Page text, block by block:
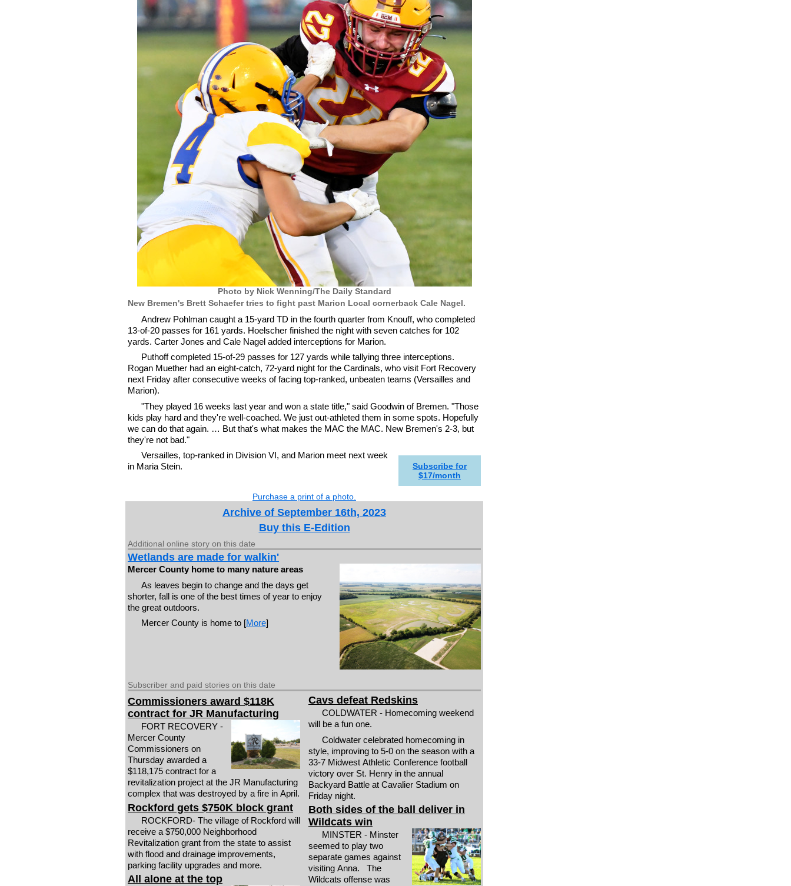
Photo by Nick Wenning/The Daily Standard
New Bremen's Brett Schaefer tries to fight past Marion Local cornerback Cale Nagel.
Andrew Pohlman caught a 15-yard TD in the fourth quarter from Knouff, who completed
13-of-20 passes for 161 yards. Hoelscher finished the night with seven catches for 102
yards. Carter Jones and Cale Nagel added interceptions for Marion.
Puthoff completed 15-of-29 passes for 127 yards while tallying three interceptions.
Rogan Muether had an eight-catch, 72-yard night for the Cardinals, who visit Fort Recovery
next Friday after consecutive weeks of facing top-ranked, unbeaten teams (Versailles and
Marion).
"They played 16 weeks last year and won a state title," said Goodwin of Bremen. "Those
kids play hard and they're well-coached. We just out-athleted them in some spots. Hopefully
we can do that again. … But that's what makes the MAC the MAC. New Bremen's 2-3, but
they're not bad."
Subscribe for
$17/month
Versailles, top-ranked in Division VI, and Marion meet next week
in Maria Stein.
Purchase a print of a photo.
Archive of September 16th, 2023
Buy this E-Edition
Additional online story on this date
Wetlands are made for walkin'
Mercer County home to many nature areas
As leaves begin to change and the days get
shorter, fall is one of the best times of year to enjoy
the great outdoors.
Mercer County is home to [More]
Subscriber and paid stories on this date
Commissioners award $118K
contract for JR Manufacturing
FORT RECOVERY -
Mercer County
Commissioners on
Thursday awarded a
$118,175 contract for a
revitalization project at the JR Manufacturing
complex that was destroyed by a fire in April.
Rockford gets $750K block grant
ROCKFORD- The village of Rockford will
receive a $750,000 Neighborhood
Revitalization grant from the state to assist
with flood and drainage improvements,
parking facility upgrades and more.
All alone at the top
Cavs defeat Redskins
COLDWATER - Homecoming weekend
will be a fun one.
Coldwater celebrated homecoming in
style, improving to 5-0 on the season with a
33-7 Midwest Athletic Conference football
victory over St. Henry in the annual
Backyard Battle at Cavalier Stadium on
Friday night.
Both sides of the ball deliver in
Wildcats win
MINSTER - Minster
seemed to play two
separate games against
visiting Anna. The
Wildcats offense was